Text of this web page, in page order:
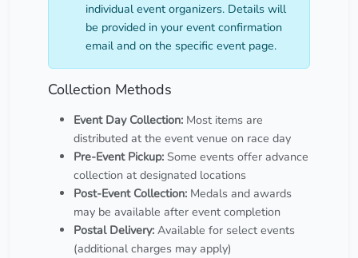
individual event organizers. Details will
be provided in your event confirmation
email and on the specific event page.
Collection Methods
Event Day Collection: Most items are
distributed at the event venue on race day
Pre-Event Pickup: Some events offer advance
collection at designated locations
Post-Event Collection: Medals and awards
may be available after event completion
Postal Delivery: Available for select events
(additional charges may apply)